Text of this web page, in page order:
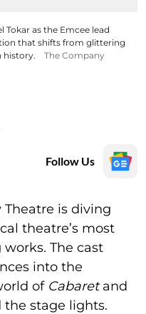
Tokar as the Emcee lead
that shifts from glittering
history.
The Company
Follow Us
Theatre is diving
theatre’s most
The cast
into the
of Cabaretand
the stage lights.